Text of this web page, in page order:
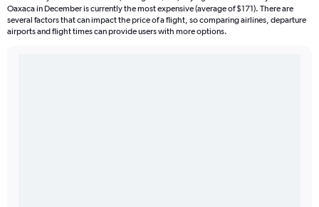
Oaxaca in December is currently the most expensive (average of $171). There are
several factors that can impact the price of a flight, so comparing airlines, departure
airports and flight times can provide users with more options.